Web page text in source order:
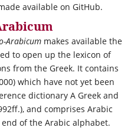
available on GitHub.
Arabicummakes available the
to open up the lexicon of
from the Greek. It contains
which have not yet been
dictionary A Greek and
and comprises Arabic
of the Arabic alphabet.